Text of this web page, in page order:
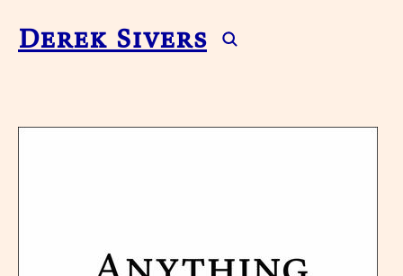
Derek Sivers